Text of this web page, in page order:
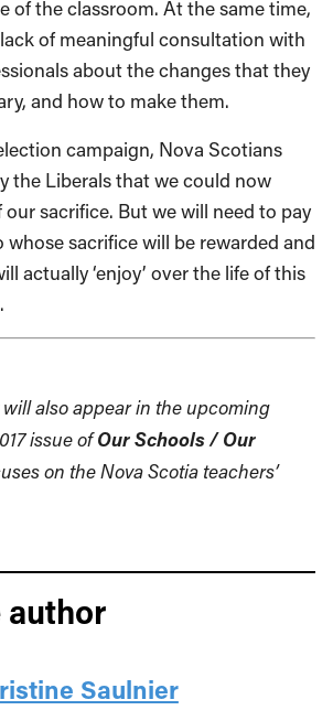
of the classroom. At the same time,
of meaningful consultation with
about the changes that they
and how to make them.
campaign, Nova Scotians
the Liberals that we could now
our sacrifice. But we will need to pay
whose sacrifice will be rewarded and
actually ‘enjoy’ over the life of this
also appear in the upcoming
issue ofOur Schools / Our
on the Nova Scotia teachers’
author
Saulnier